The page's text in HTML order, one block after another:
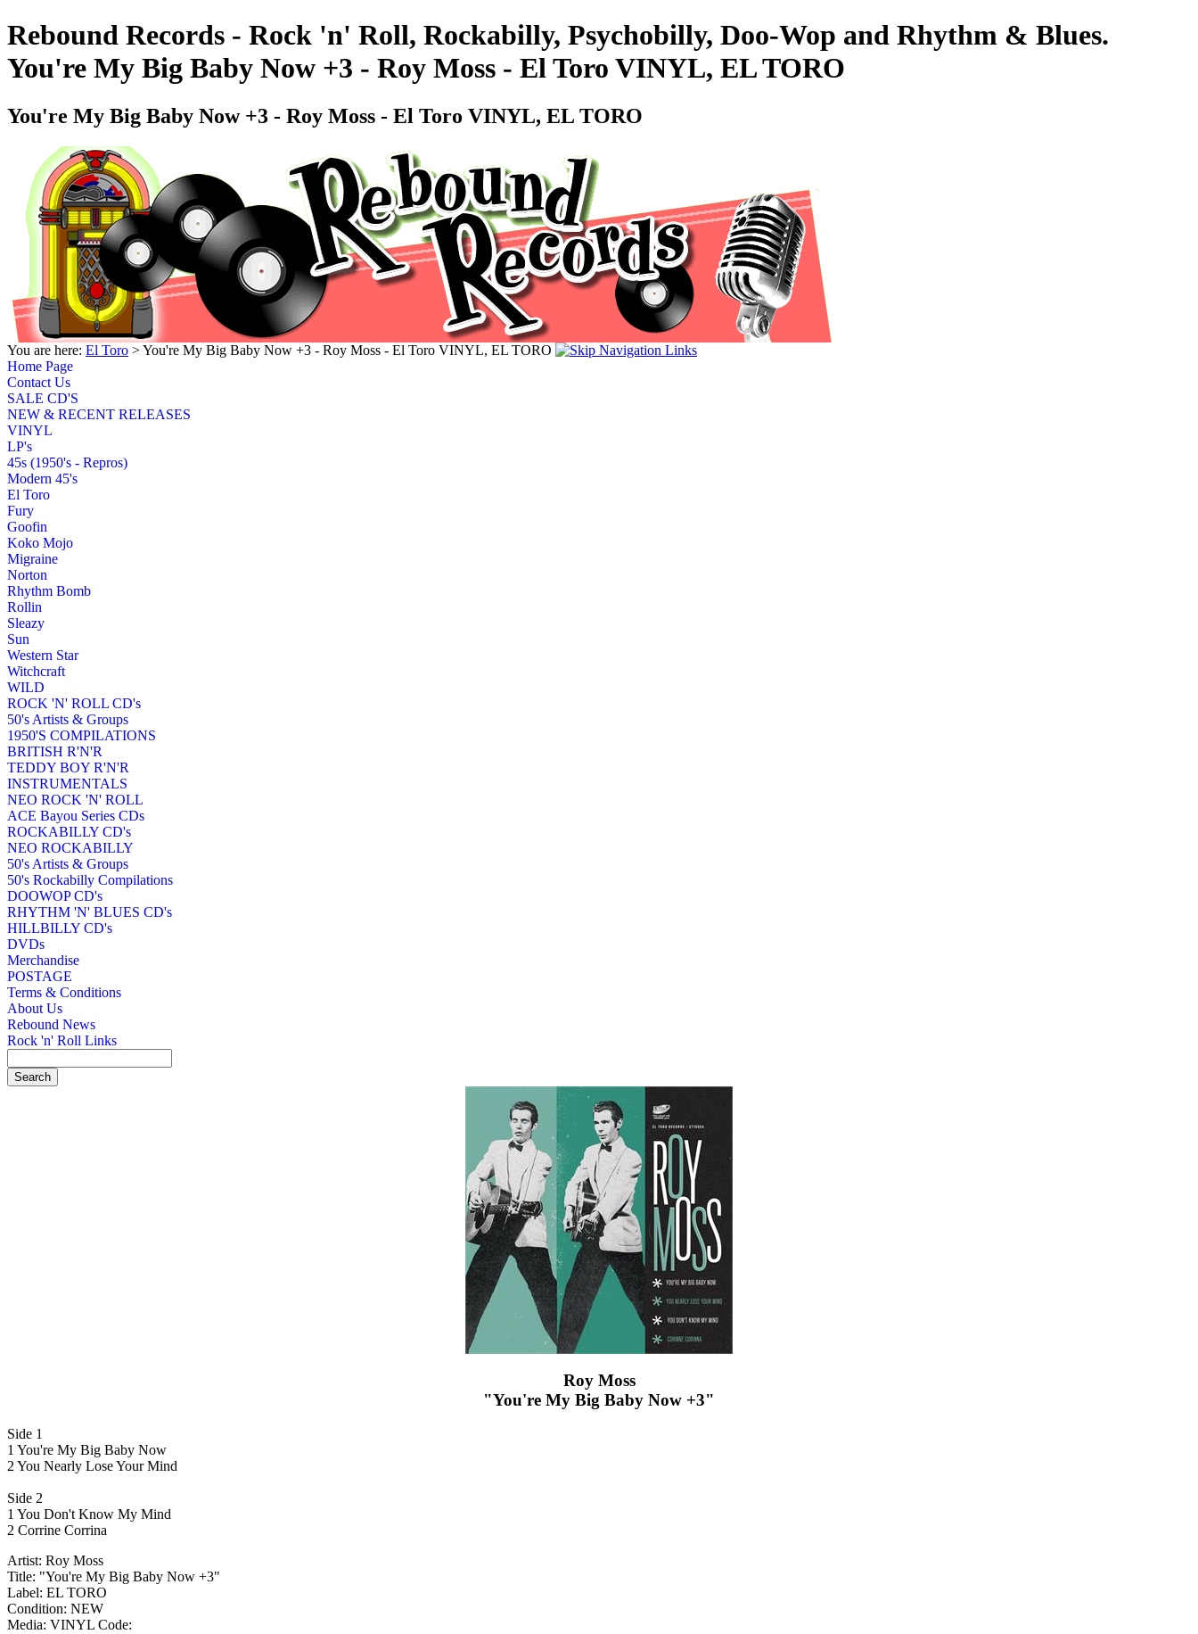
Rebound Records - Rock 'n' Roll, Rockabilly, Psychobilly, Doo-Wop and Rhythm & Blues.
You're My Big Baby Now +3 - Roy Moss - El Toro VINYL, EL TORO
You're My Big Baby Now +3 - Roy Moss - El Toro VINYL, EL TORO
You are here: El Toro > You're My Big Baby Now +3 - Roy Moss - El Toro VINYL, EL TORO
Home Page
Contact Us
SALE CD'S
NEW & RECENT RELEASES
VINYL
LP's
45s (1950's - Repros)
Modern 45's
El Toro
Fury
Goofin
Koko Mojo
Migraine
Norton
Rhythm Bomb
Rollin
Sleazy
Sun
Western Star
Witchcraft
WILD
ROCK 'N' ROLL CD's
50's Artists & Groups
1950'S COMPILATIONS
BRITISH R'N'R
TEDDY BOY R'N'R
INSTRUMENTALS
NEO ROCK 'N' ROLL
ACE Bayou Series CDs
ROCKABILLY CD's
NEO ROCKABILLY
50's Artists & Groups
50's Rockabilly Compilations
DOOWOP CD's
RHYTHM 'N' BLUES CD's
HILLBILLY CD's
DVDs
Merchandise
POSTAGE
Terms & Conditions
About Us
Rebound News
Rock 'n' Roll Links
Roy Moss
"You're My Big Baby Now +3"
Side 1
1 You're My Big Baby Now
2 You Nearly Lose Your Mind
Side 2
1 You Don't Know My Mind
2 Corrine Corrina
Artist: Roy Moss
Title: "You're My Big Baby Now +3"
Label: EL TORO
Condition: NEW
Media: VINYL Code: